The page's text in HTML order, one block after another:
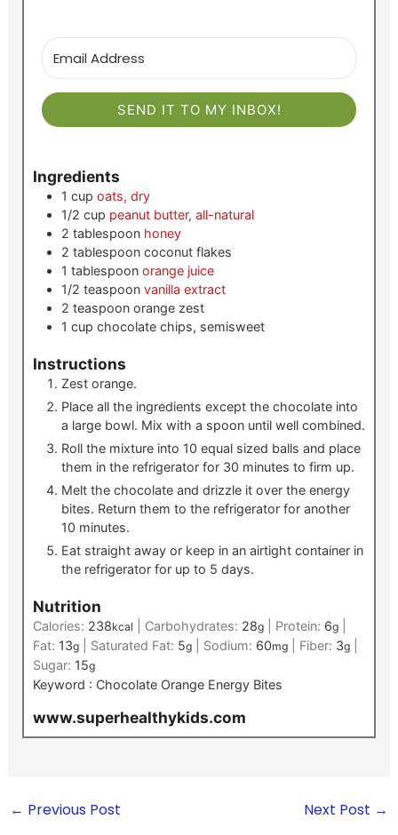
SEND IT TO MY INBOX!
Ingredients
1 cup oats, dry
1/2 cup peanut butter, all-natural
2 tablespoon honey
2 tablespoon coconut flakes
1 tablespoon orange juice
1/2 teaspoon vanilla extract
2 teaspoon orange zest
1 cup chocolate chips, semisweet
Instructions
Zest orange.
Place all the ingredients except the chocolate into
a large bowl. Mix with a spoon until well combined.
Roll the mixture into 10 equal sized balls and place
them in the refrigerator for 30 minutes to firm up.
Melt the chocolate and drizzle it over the energy
bites. Return them to the refrigerator for another
10 minutes.
Eat straight away or keep in an airtight container in
the refrigerator for up to 5 days.
Nutrition
Calories: 238kcal Carbohydrates: 28g| Protein: 6g|
Fat: 13g| Saturated Fat: 5g| Sodium: 60mg| Fiber: 3g|
Sugar: 15g
Keyword : Chocolate Orange Energy Bites
www.superhealthykids.com
← Previous Post Next Post →